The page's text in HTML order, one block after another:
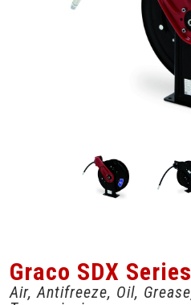
Graco SDX
Air, Antifreeze, Oil,